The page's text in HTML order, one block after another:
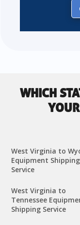
WHICH
West Virginia to
Equipment Shipping
Service
West Virginia to
Tennessee
Shipping Service